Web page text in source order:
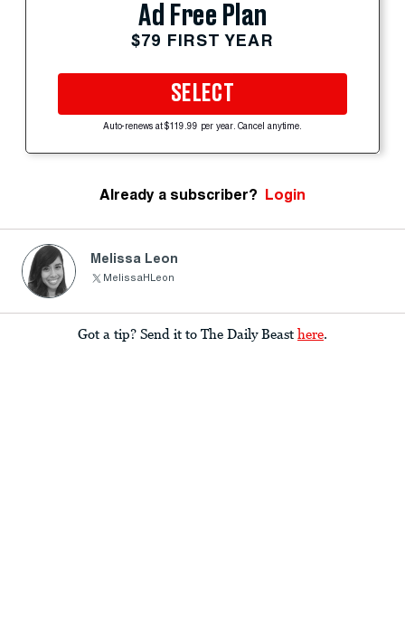
Ad Free Plan
$79 FIRST YEAR
SELECT
Auto-renews at $119.99 per year. Cancel anytime.
Already a subscriber? Login
Melissa Leon
MelissaHLeon
Got a tip? Send it to The Daily Beast here.